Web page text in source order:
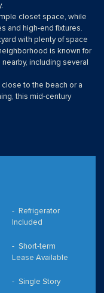
closet space, while
and high-end fixtures.
with plenty of space
is known for
including several
to the beach or a
this mid-century
Refrigerator
Included
Short-term
Lease Available
Single Story